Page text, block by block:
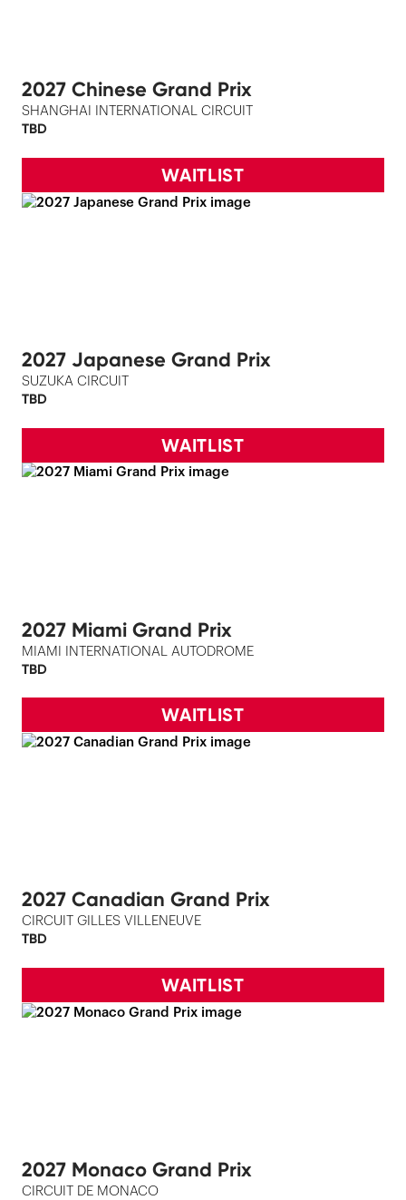
2027 Chinese Grand Prix
SHANGHAI INTERNATIONAL CIRCUIT
TBD
WAITLIST
2027 Japanese Grand Prix
SUZUKA CIRCUIT
TBD
WAITLIST
2027 Miami Grand Prix
MIAMI INTERNATIONAL AUTODROME
TBD
WAITLIST
2027 Canadian Grand Prix
CIRCUIT GILLES VILLENEUVE
TBD
WAITLIST
2027 Monaco Grand Prix
CIRCUIT DE MONACO